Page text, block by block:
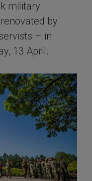
military
by
– in
13 April.